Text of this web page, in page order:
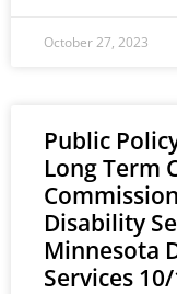
October 27, 2023
Public
Long Term
Disability
Minnesota
Services